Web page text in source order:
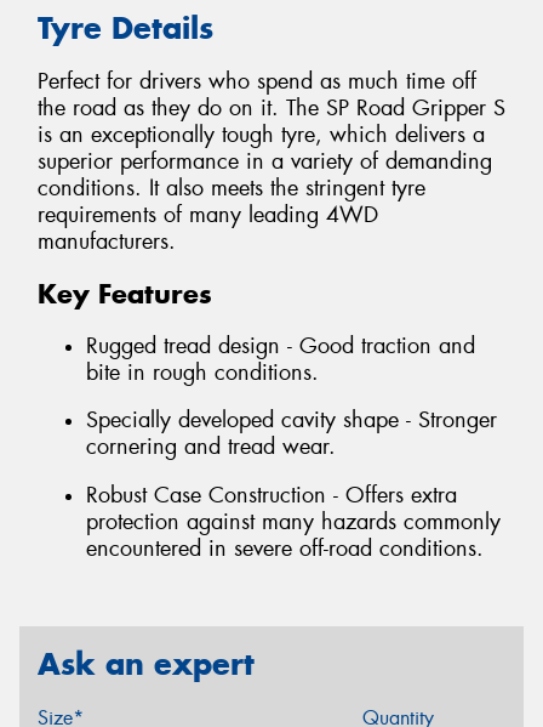
Tyre Details
Perfect for drivers who spend as much time off
the road as they do on it. The SP Road Gripper S
is an exceptionally tough tyre, which delivers a
superior performance in a variety of demanding
conditions. It also meets the stringent tyre
requirements of many leading 4WD
manufacturers.
Key Features
Rugged tread design - Good traction and
bite in rough conditions.
Specially developed cavity shape - Stronger
cornering and tread wear.
Robust Case Construction - Offers extra
protection against many hazards commonly
encountered in severe off-road conditions.
Ask an expert
Size* Quantity